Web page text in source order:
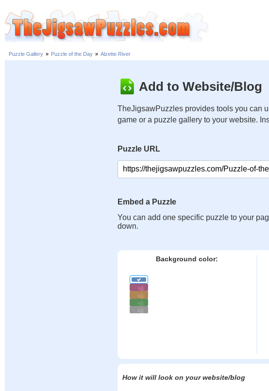
Puzzle Gallery » Puzzle of the Day » Alzette River
Add to Website/Blog
TheJigsawPuzzles provides tools you can
game or a puzzle gallery to your website.
Puzzle URL
Embed a Puzzle
You can add one specific puzzle to your
down.
Background color:
How it will look on your website/blog